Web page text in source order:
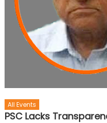
All Events
PSC Lacks